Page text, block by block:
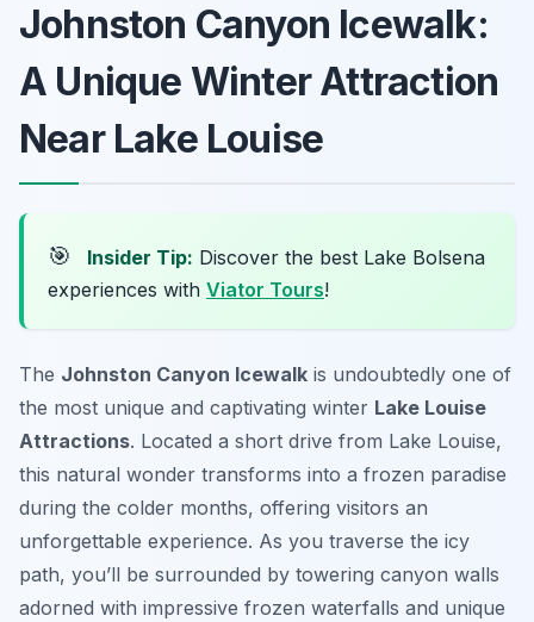
Johnston Canyon Icewalk:
A Unique Winter Attraction
Near Lake Louise
🎯 Insider Tip: Discover the best Lake Bolsena
experiences with Viator Tours!
The Johnston Canyon Icewalk is undoubtedly one of
the most unique and captivating winter Lake Louise
Attractions. Located a short drive from Lake Louise,
this natural wonder transforms into a frozen paradise
during the colder months, offering visitors an
unforgettable experience. As you traverse the icy
path, you’ll be surrounded by towering canyon walls
adorned with impressive frozen waterfalls and unique